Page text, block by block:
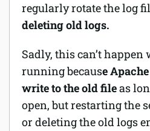
regularly rotate the log
deleting old logs.
Sadly, this can’t
running because
write to the old fileas
open, but restarting the
or deleting the old logs